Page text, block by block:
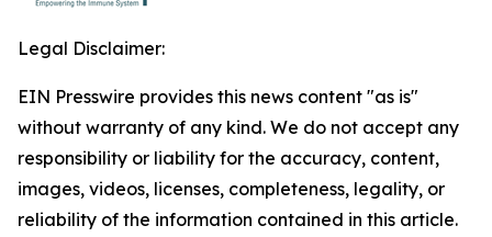
Legal Disclaimer:
EIN Presswire provides this news content "as is"
without warranty of any kind. We do not accept any
responsibility or liability for the accuracy, content,
images, videos, licenses, completeness, legality, or
reliability of the information contained in this article.